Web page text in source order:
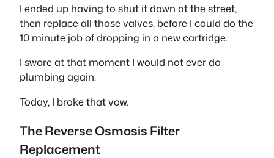
I ended up having to shut it down at the street,
then replace all those valves, before I could do the
10 minute job of dropping in a new cartridge.
I swore at that moment I would not ever do
plumbing again.
Today, I broke that vow.
The Reverse Osmosis Filter
Replacement